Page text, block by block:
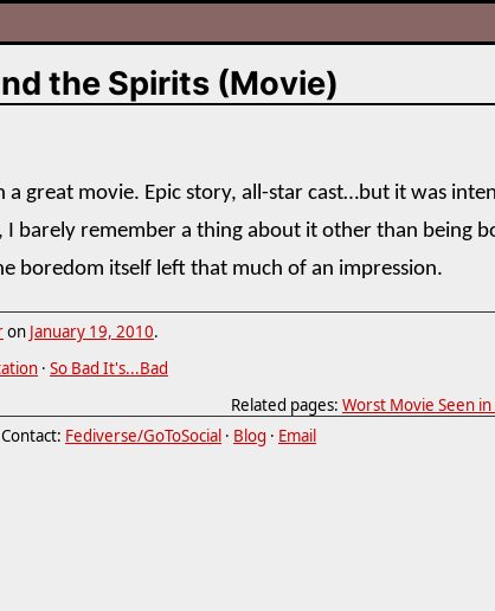
the Spirits (Movie)
a great movie. Epic story, all-star cast…but it was
I barely remember a thing about it other than being
boredom itself left that much of an impression.
on January 19, 2010.
· So Bad It's...Bad
Related pages: Worst Movie Seen
Fediverse/GoToSocial · Blog · Email